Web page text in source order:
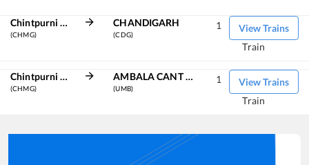
Chintpurni Marg
(CHMG)
CHANDIGARH
(CDG)
View Trains
1
Train
Chintpurni Marg
(CHMG)
AMBALA CANT JN
(UMB)
View Trains
1
Train